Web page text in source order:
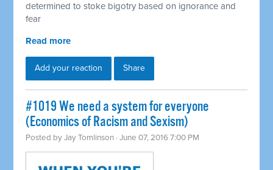
determined to stoke bigotry based on ignorance and
fear
Read more
Add your reaction Share
#1019 We need a system for everyone
(Economics of Racism and Sexism)
Posted byJay Tomlinson · June 07, 2016 7:00 PM